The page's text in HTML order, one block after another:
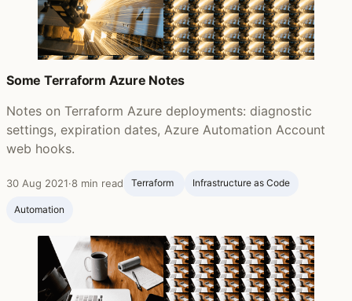
Some Terraform Azure Notes
Notes on Terraform Azure deployments: diagnostic
settings, expiration dates, Azure Automation Account
web hooks.
30 Aug 2021·8 min read Terraform ‍ Infrastructure as Code
Automation